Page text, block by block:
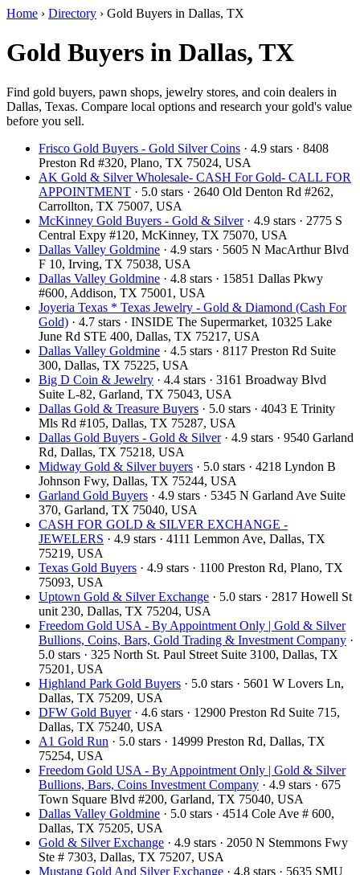
Home › Directory › Gold Buyers in Dallas, TX
Gold Buyers in Dallas, TX
Find gold buyers, pawn shops, jewelry stores, and coin dealers in
Dallas, Texas. Compare local options and research your gold's value
before you sell.
Frisco Gold Buyers - Gold Silver Coins · 4.9 stars · 8408
Preston Rd #320, Plano, TX 75024, USA
AK Gold & Silver Wholesale- CASH For Gold- CALL FOR
APPOINTMENT · 5.0 stars · 2640 Old Denton Rd #262,
Carrollton, TX 75007, USA
McKinney Gold Buyers - Gold & Silver· 4.9 stars · 2775 S
Central Expy #120, McKinney, TX 75070, USA
Dallas Valley Goldmine · 4.9 stars · 5605 N MacArthur Blvd
F 10, Irving, TX 75038, USA
Dallas Valley Goldmine · 4.8 stars · 15851 Dallas Pkwy
#600, Addison, TX 75001, USA
Joyeria Texas * Texas Jewelry - Gold & Diamond (Cash For
Gold) · 4.7 stars · INSIDE The Supermarket, 10325 Lake
June Rd STE 400, Dallas, TX 75217, USA
Dallas Valley Goldmine · 4.5 stars · 8117 Preston Rd Suite
300, Dallas, TX 75225, USA
Big D Coin & Jewelry · 4.4 stars · 3161 Broadway Blvd
Suite L-82, Garland, TX 75043, USA
Dallas Gold & Treasure Buyers · 5.0 stars · 4043 E Trinity
Mls Rd #105, Dallas, TX 75287, USA
Dallas Gold Buyers - Gold & Silver· 4.9 stars · 9540 Garland
Rd, Dallas, TX 75218, USA
Midway Gold & Silver buyers · 5.0 stars · 4218 Lyndon B
Johnson Fwy, Dallas, TX 75244, USA
Garland Gold Buyers · 4.9 stars · 5345 N Garland Ave Suite
370, Garland, TX 75040, USA
CASH FOR GOLD & SILVER EXCHANGE -
JEWELERS · 4.9 stars · 4111 Lemmon Ave, Dallas, TX
75219, USA
Texas Gold Buyers · 4.9 stars · 1100 Preston Rd, Plano, TX
75093, USA
Uptown Gold & Silver Exchange · 5.0 stars · 2817 Howell St
unit 230, Dallas, TX 75204, USA
Freedom Gold USA - By Appointment Only | Gold & Silver
Bullions, Coins, Bars, Gold Trading & Investment Company ·
5.0 stars · 325 North St. Paul Street Suite 3100, Dallas, TX
75201, USA
Highland Park Gold Buyers · 5.0 stars · 5601 W Lovers Ln,
Dallas, TX 75209, USA
DFW Gold Buyer· 4.6 stars · 12900 Preston Rd Suite 715,
Dallas, TX 75240, USA
A1 Gold Run · 5.0 stars · 14999 Preston Rd, Dallas, TX
75254, USA
Freedom Gold USA - By Appointment Only | Gold & Silver
Bullions, Bars, Coins Investment Company · 4.9 stars · 675
Town Square Blvd #200, Garland, TX 75040, USA
Dallas Valley Goldmine · 5.0 stars · 4514 Cole Ave # 600,
Dallas, TX 75205, USA
Gold & Silver Exchange · 4.9 stars · 2050 N Stemmons Fwy
Ste # 7303, Dallas, TX 75207, USA
Mustang Gold And Silver Exchange · 4.8 stars · 5635 SMU